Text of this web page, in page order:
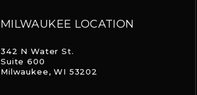
MILWAUKEE LOCATION
342 N Water St.
Suite 600
Milwaukee, WI 53202